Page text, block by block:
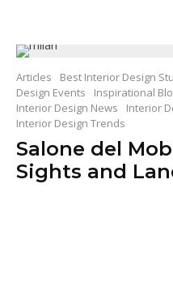
Articles Best Interior Design
Design Events
Inspirational
Interior Design News
Interior
Interior Design Trends
Salone del
Sights and